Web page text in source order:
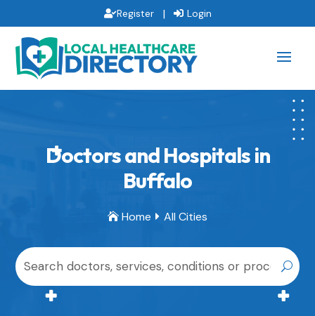
Register | Login
Doctors and Hospitals in
Buffalo
 Home  All Cities